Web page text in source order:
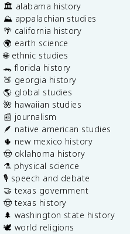
🏛️ alabama history
⛰️ appalachian studies
🌴 california history
🌍 earth science
🌐 ethnic studies
🐊 florida history
🍑 georgia history
🌎 global studies
🌺 hawaiian studies
📰 journalism
🪶 native american studies
🌵 new mexico history
🤠 oklahoma history
⚗️ physical science
🎙️ speech and debate
🤝 texas government
🤠 texas history
🌲 washington state history
🕊️ world religions